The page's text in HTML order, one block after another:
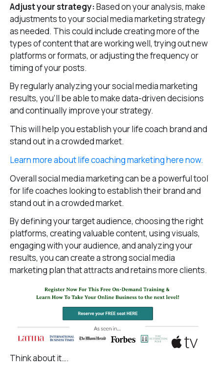
Adjust your strategy:Based on your analysis, make
adjustments to your social media marketing strategy
as needed. This could include creating more of the
types of content that are working well, trying out new
platforms or formats, or adjusting the frequency or
timing of your posts.
By regularly analyzing your social media marketing
results, you’ll be able to make data-driven decisions
and continually improve your strategy.
This will help you establish your life coach brand and
stand out in a crowded market.
Learn more about life coaching marketing here now.
Overall social media marketing can be a powerful tool
for life coaches looking to establish their brand and
stand out in a crowded market.
By defining your target audience, choosing the right
platforms, creating valuable content, using visuals,
engaging with your audience, and analyzing your
results, you can create a strong social media
marketing plan that attracts and retains more clients.
Think about it….